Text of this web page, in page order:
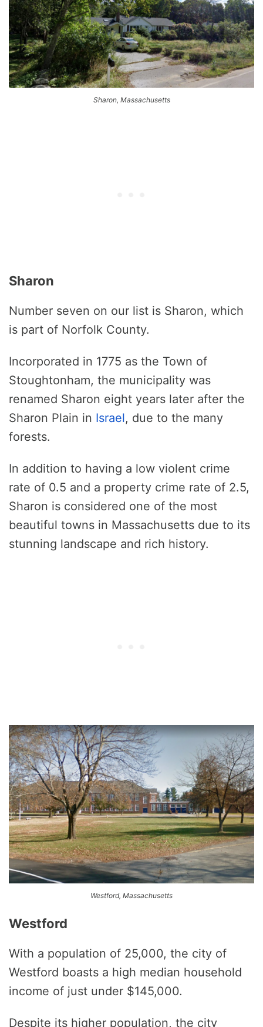
Sharon, Massachusetts
Sharon
Number seven on our list is Sharon, which
is part of Norfolk County.
Incorporated in 1775 as the Town of
Stoughtonham, the municipality was
renamed Sharon eight years later after the
Sharon Plain in Israel, due to the many
forests.
In addition to having a low violent crime
rate of 0.5 and a property crime rate of 2.5,
Sharon is considered one of the most
beautiful towns in Massachusetts due to its
stunning landscape and rich history.
Westford, Massachusetts
Westford
With a population of 25,000, the city of
Westford boasts a high median household
income of just under $145,000.
Despite its higher population, the city